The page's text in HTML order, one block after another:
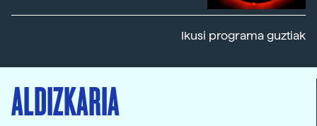
Ikusi programa guztiak
ALDIZKARIA